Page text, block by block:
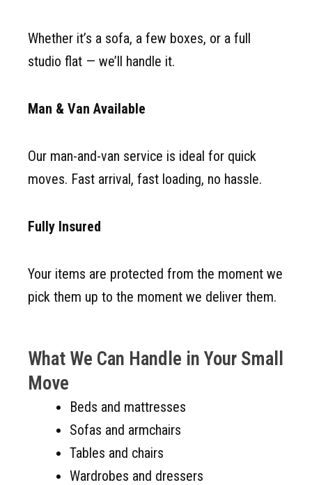
Whether it’s a sofa, a few boxes, or a full
studio flat — we’ll handle it.
Man & Van Available
Our man-and-van service is ideal for quick
moves. Fast arrival, fast loading, no hassle.
Fully Insured
Your items are protected from the moment we
pick them up to the moment we deliver them.
What We Can Handle in Your Small
Move
Beds and mattresses
Sofas and armchairs
Tables and chairs
Wardrobes and dressers